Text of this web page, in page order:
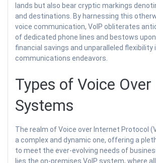
lands but also bear cryptic markings
and destinations. By harnessing this
voice communication, VoIP obliterates
of dedicated phone lines and bestows
financial savings and unparalleled flexibility
communications endeavors.
Types of Voice Over
Systems
The realm of Voice over Internet Protocol
a complex and dynamic one, offering a
to meet the ever-evolving needs of
lies the on-premises VoIP system, where